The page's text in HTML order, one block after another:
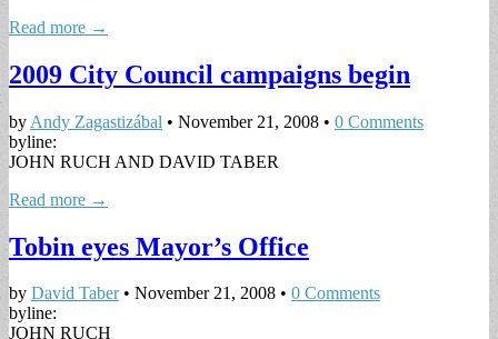
Read more →
2009 City Council campaigns begin
by Andy Zagastizábal • November 21, 2008 • 0 Comments
byline:
JOHN RUCH AND DAVID TABER
Read more →
Tobin eyes Mayor’s Office
by David Taber• November 21, 2008 • 0 Comments
byline:
JOHN RUCH